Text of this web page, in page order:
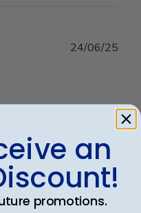
24/06/25
an
promotions.